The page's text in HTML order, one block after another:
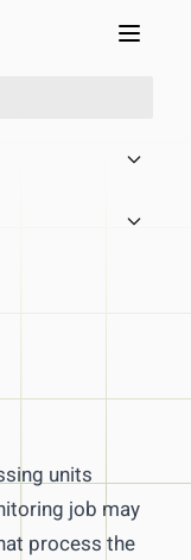
Open
units
job may
process the